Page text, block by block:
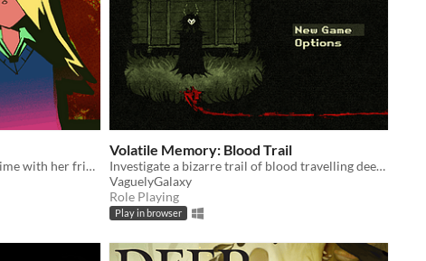
Claire's got one goal - to spend time with her friend Jamie after school. Nothing's going to get in the way of that.
Volatile Memory: Blood Trail
Investigate a bizarre trail of blood travelling deep into scavenger-infested woods.
VaguelyGalaxy
Role Playing
Play in browser